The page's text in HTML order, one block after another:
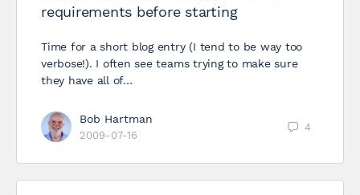
requirements before starting
Time for a short blog entry (I tend to be way too
verbose!). I often see teams trying to make sure
they have all of…
Bob Hartman
2009-07-16
4